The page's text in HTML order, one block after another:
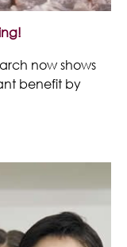
now shows
benefit by